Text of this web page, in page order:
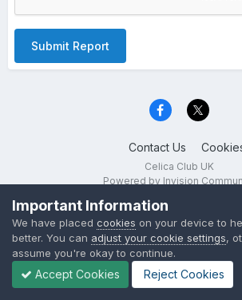
Submit Report
Contact Us
Celica Club UK
Powered by Invision
Important Information
We have placed cookies on your device to
better. You can adjust your cookie settings,
assume you're okay to continue.
Accept Cookies Reject Cookies